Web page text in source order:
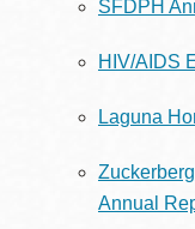
SFDPH
HIV/AIDS
Laguna
Annual